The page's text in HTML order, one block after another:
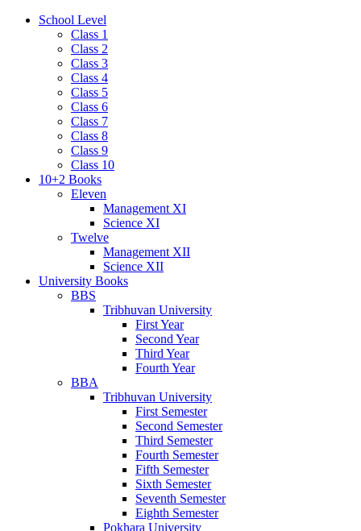
School Level
Class 1
Class 2
Class 3
Class 4
Class 5
Class 6
Class 7
Class 8
Class 9
Class 10
10+2 Books
Eleven
Management XI
Science XI
Twelve
Management XII
Science XII
University Books
BBS
Tribhuvan University
First Year
Second Year
Third Year
Fourth Year
BBA
Tribhuvan University
First Semester
Second Semester
Third Semester
Fourth Semester
Fifth Semester
Sixth Semester
Seventh Semester
Eighth Semester
Pokhara University